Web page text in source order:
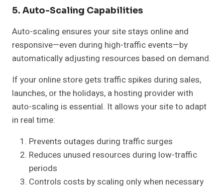
5. Auto-Scaling Capabilities
Auto-scaling ensures your site stays online and
responsive—even during high-traffic events—by
automatically adjusting resources based on demand.
If your online store gets traffic spikes during sales,
launches, or the holidays, a hosting provider with
auto-scaling is essential. It allows your site to adapt
in real time:
Prevents outages during traffic surges
Reduces unused resources during low-traffic
periods
Controls costs by scaling only when necessary